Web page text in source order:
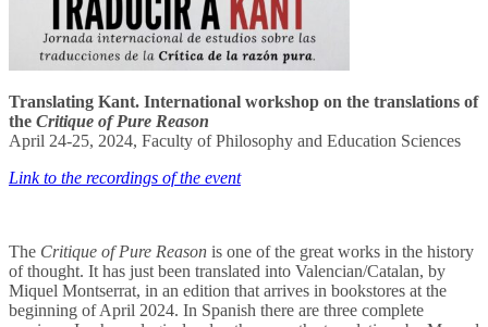
Translating Kant. International workshop on the translations of
the Critique of Pure Reason
April 24-25, 2024, Faculty of Philosophy and Education Sciences
Link to the recordings of the event
The Critique of Pure Reason is one of the great works in the history
of thought. It has just been translated into Valencian/Catalan, by
Miquel Montserrat, in an edition that arrives in bookstores at the
beginning of April 2024. In Spanish there are three complete